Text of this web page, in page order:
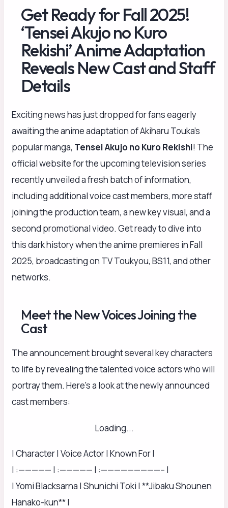
Get Ready for Fall 2025!
‘Tensei Akujo no Kuro
Rekishi’ Anime Adaptation
Reveals New Cast and Staff
Details
Exciting news has just dropped for fans eagerly
awaiting the anime adaptation of Akiharu Touka’s
popular manga, Tensei Akujo no Kuro Rekishi! The
official website for the upcoming television series
recently unveiled a fresh batch of information,
including additional voice cast members, more staff
joining the production team, a new key visual, and a
second promotional video. Get ready to dive into
this dark history when the anime premieres in Fall
2025, broadcasting on TV Toukyou, BS11, and other
networks.
Meet the New Voices Joining the
Cast
The announcement brought several key characters
to life by revealing the talented voice actors who will
portray them. Here’s a look at the newly announced
cast members:
Loading...
| Character | Voice Actor | Known For |
| :————— | :————— | :—————————– |
| Yomi Blacksarna | Shunichi Toki | **Jibaku Shounen
Hanako-kun** |